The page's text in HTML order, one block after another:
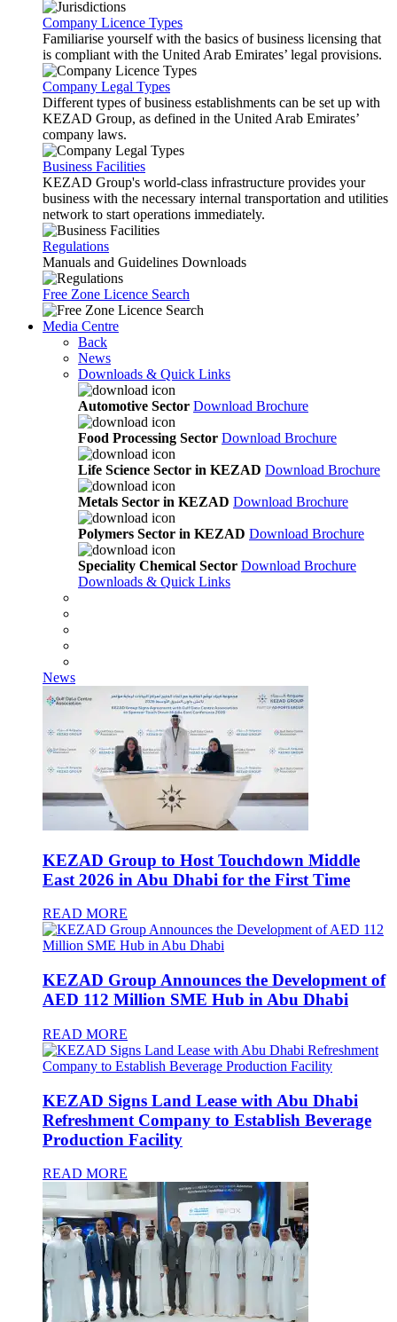
Company Licence Types
Familiarise yourself with the basics of business licensing that
is compliant with the United Arab Emirates’ legal provisions.
Company Legal Types
Different types of business establishments can be set up with
KEZAD Group, as defined in the United Arab Emirates’
company laws.
Business Facilities
KEZAD Group's world-class infrastructure provides your
business with the necessary internal transportation and utilities
network to start operations immediately.
Regulations
Manuals and Guidelines Downloads
Free Zone Licence Search
Media Centre
Back
News
Downloads & Quick Links
Automotive Sector Download Brochure
Food Processing Sector Download Brochure
Life Science Sector in KEZAD Download Brochure
Metals Sector in KEZAD Download Brochure
Polymers Sector in KEZAD Download Brochure
Speciality Chemical Sector Download Brochure
Downloads & Quick Links
News
KEZAD Group to Host Touchdown Middle
East 2026 in Abu Dhabi for the First Time
READ MORE
KEZAD Group Announces the Development of
AED 112 Million SME Hub in Abu Dhabi
READ MORE
KEZAD Signs Land Lease with Abu Dhabi
Refreshment Company to Establish Beverage
Production Facility
READ MORE